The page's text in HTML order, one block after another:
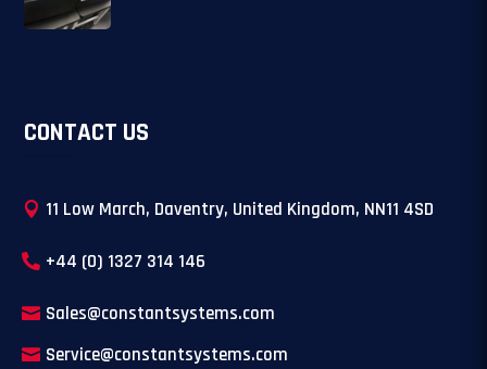
CONTACT US
11 Low March, Daventry, United Kingdom, NN11 4SD
+44 (0) 1327 314 146
Sales@constantsystems.com
Service@constantsystems.com